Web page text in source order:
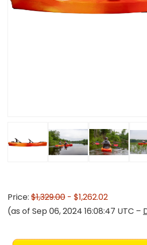
Price: $1,329.00 - $1,262.02
(as of Sep 06, 2024 16:08:47 UTC –